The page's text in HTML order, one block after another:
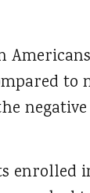
to
enrolled